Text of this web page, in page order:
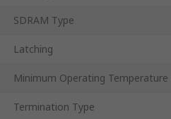
SDRAM Type
Latching
Minimum Operating Temperature
Termination Type